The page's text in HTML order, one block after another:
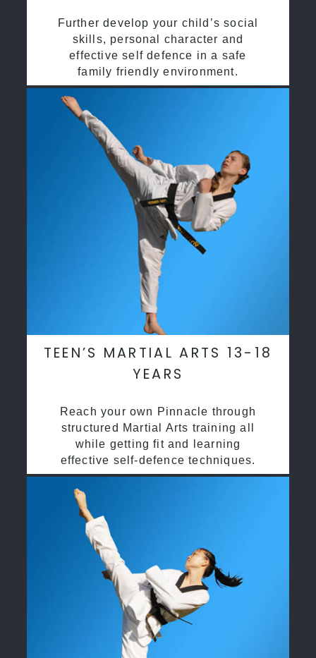
Further develop your child’s social
skills, personal character and
effective self defence in a safe
family friendly environment.
TEEN’S MARTIAL ARTS 13-18
YEARS
Reach your own Pinnacle through
structured Martial Arts training all
while getting fit and learning
effective self-defence techniques.